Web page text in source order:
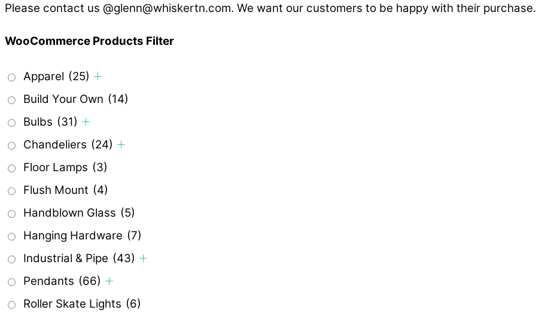
Please contact us @glenn@whiskertn.com. We want our customers to be happy with their purchase.
WooCommerce Products Filter
Apparel (25)
Build Your Own (14)
Bulbs (31)
Chandeliers (24)
Floor Lamps (3)
Flush Mount (4)
Handblown Glass (5)
Hanging Hardware (7)
Industrial & Pipe (43)
Pendants (66)
Roller Skate Lights (6)